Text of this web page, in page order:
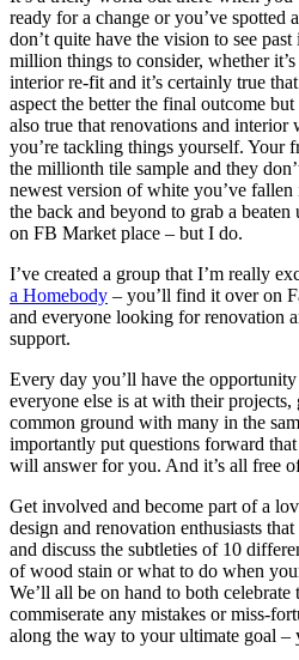
ready for a change or you’ve spotted
don’t quite have the vision to see past
million things to consider, whether
interior re-fit and it’s certainly true
aspect the better the final outcome
also true that renovations and
you’re tackling things yourself. Your
the millionth tile sample and they
newest version of white you’ve
the back and beyond to grab a
on FB Market place – but I do.
I’ve created a group that I’m really
a Homebody – you’ll find it over on
and everyone looking for renovation
support.
Every day you’ll have the
everyone else is at with their
common ground with many in the
importantly put questions forward
will answer for you. And it’s all free
Get involved and become part of a
design and renovation enthusiasts
and discuss the subtleties of 10
of wood stain or what to do when
We’ll all be on hand to both celebrate
commiserate any mistakes or miss-
along the way to your ultimate goal –